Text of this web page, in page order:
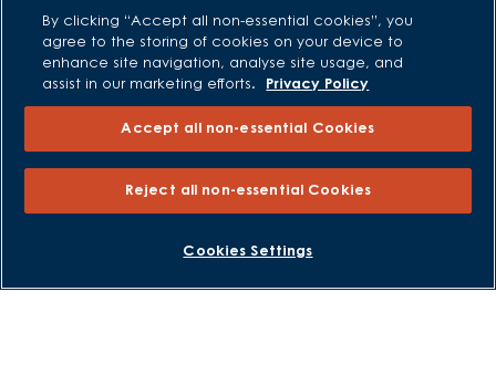
BOOK AN APPOINTMENT REQUEST A CALLBACK
Formal Complaints Process
Sitemap
External Links
Barratt Redrow plc
By clicking “Accept all non-essential cookies”, you
agree to the storing of cookies on your device to
enhance site navigation, analyse site usage, and
assist in our marketing efforts.
Privacy Policy
Accept all non-essential Cookies
Reject all non-essential Cookies
Cookies Settings